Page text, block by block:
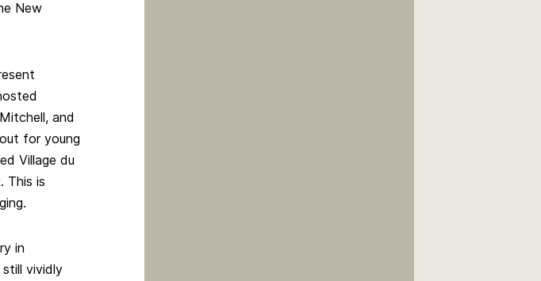
New
and
for young
Village du
This is
in
still vividly